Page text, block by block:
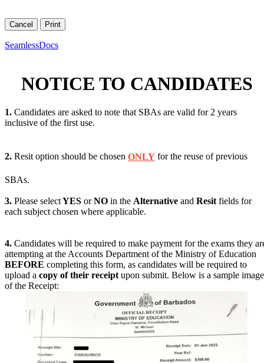
SeamlessDocs
NOTICE TO CANDIDATES
1. Candidates are asked to note that SBAs are valid for 2 years
inclusive of the first use.
2. Resit option should be chosen ONLY for the reuse of previous
SBAs.
3. Please selectYES orNO in the Alternative and Resit fields for
each subject chosen where applicable.
4. Candidates will be required to make payment for the exams they
attempting at the Accounts Department of the Ministry of Education
BEFORE completing this form, as candidates will be required to
upload a copy of their receipt upon submit. Below is a sample image
of the Receipt: